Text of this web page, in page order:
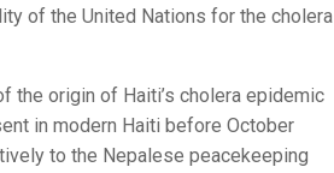
of the United Nations for the cholera
origin of Haiti’s cholera epidemic
in modern Haiti before October
to the Nepalese peacekeeping